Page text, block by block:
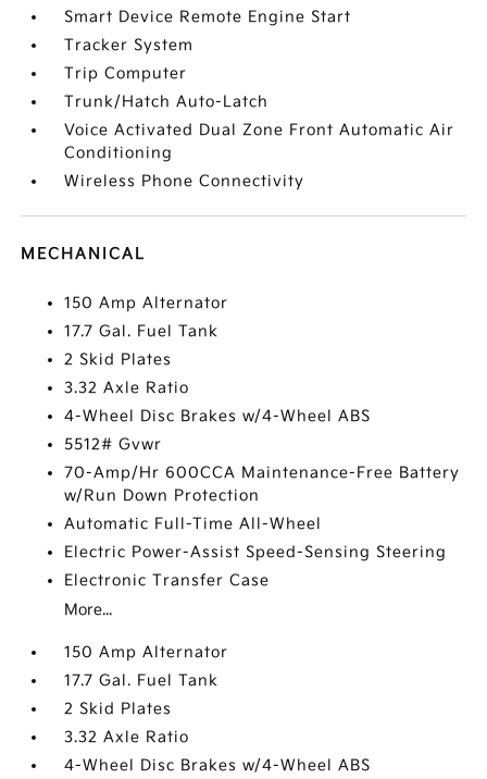
Smart Device Remote Engine Start
Tracker System
Trip Computer
Trunk/Hatch Auto-Latch
Voice Activated Dual Zone Front Automatic Air
Conditioning
Wireless Phone Connectivity
MECHANICAL
150 Amp Alternator
17.7 Gal. Fuel Tank
2 Skid Plates
3.32 Axle Ratio
4-Wheel Disc Brakes w/4-Wheel ABS
5512# Gvwr
70-Amp/Hr 600CCA Maintenance-Free Battery
w/Run Down Protection
Automatic Full-Time All-Wheel
Electric Power-Assist Speed-Sensing Steering
Electronic Transfer Case
More...
150 Amp Alternator
17.7 Gal. Fuel Tank
2 Skid Plates
3.32 Axle Ratio
4-Wheel Disc Brakes w/4-Wheel ABS